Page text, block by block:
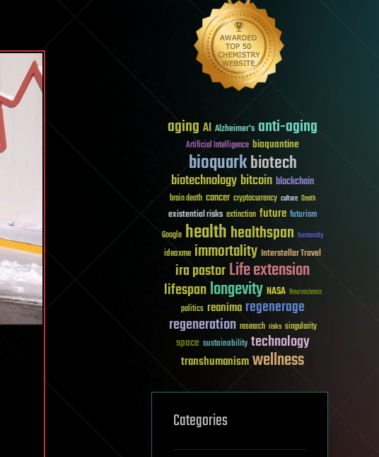
aging AI Alzheimer's anti-aging
Artificial Intelligence bioquantine
bioquarkbiotech
biotechnologybitcoin blockchain
brain death cancer cryptocurrency culture Death
existential risks extinction future futurism
Google healthhealthspan humanity
ideaxme immortality Interstellar Travel
ira pastorLife extension
lifespanlongevity NASA Neuroscience
politics reanima regenerage
regeneration research risks singularity
space sustainability technology
transhumanismwellness
Categories